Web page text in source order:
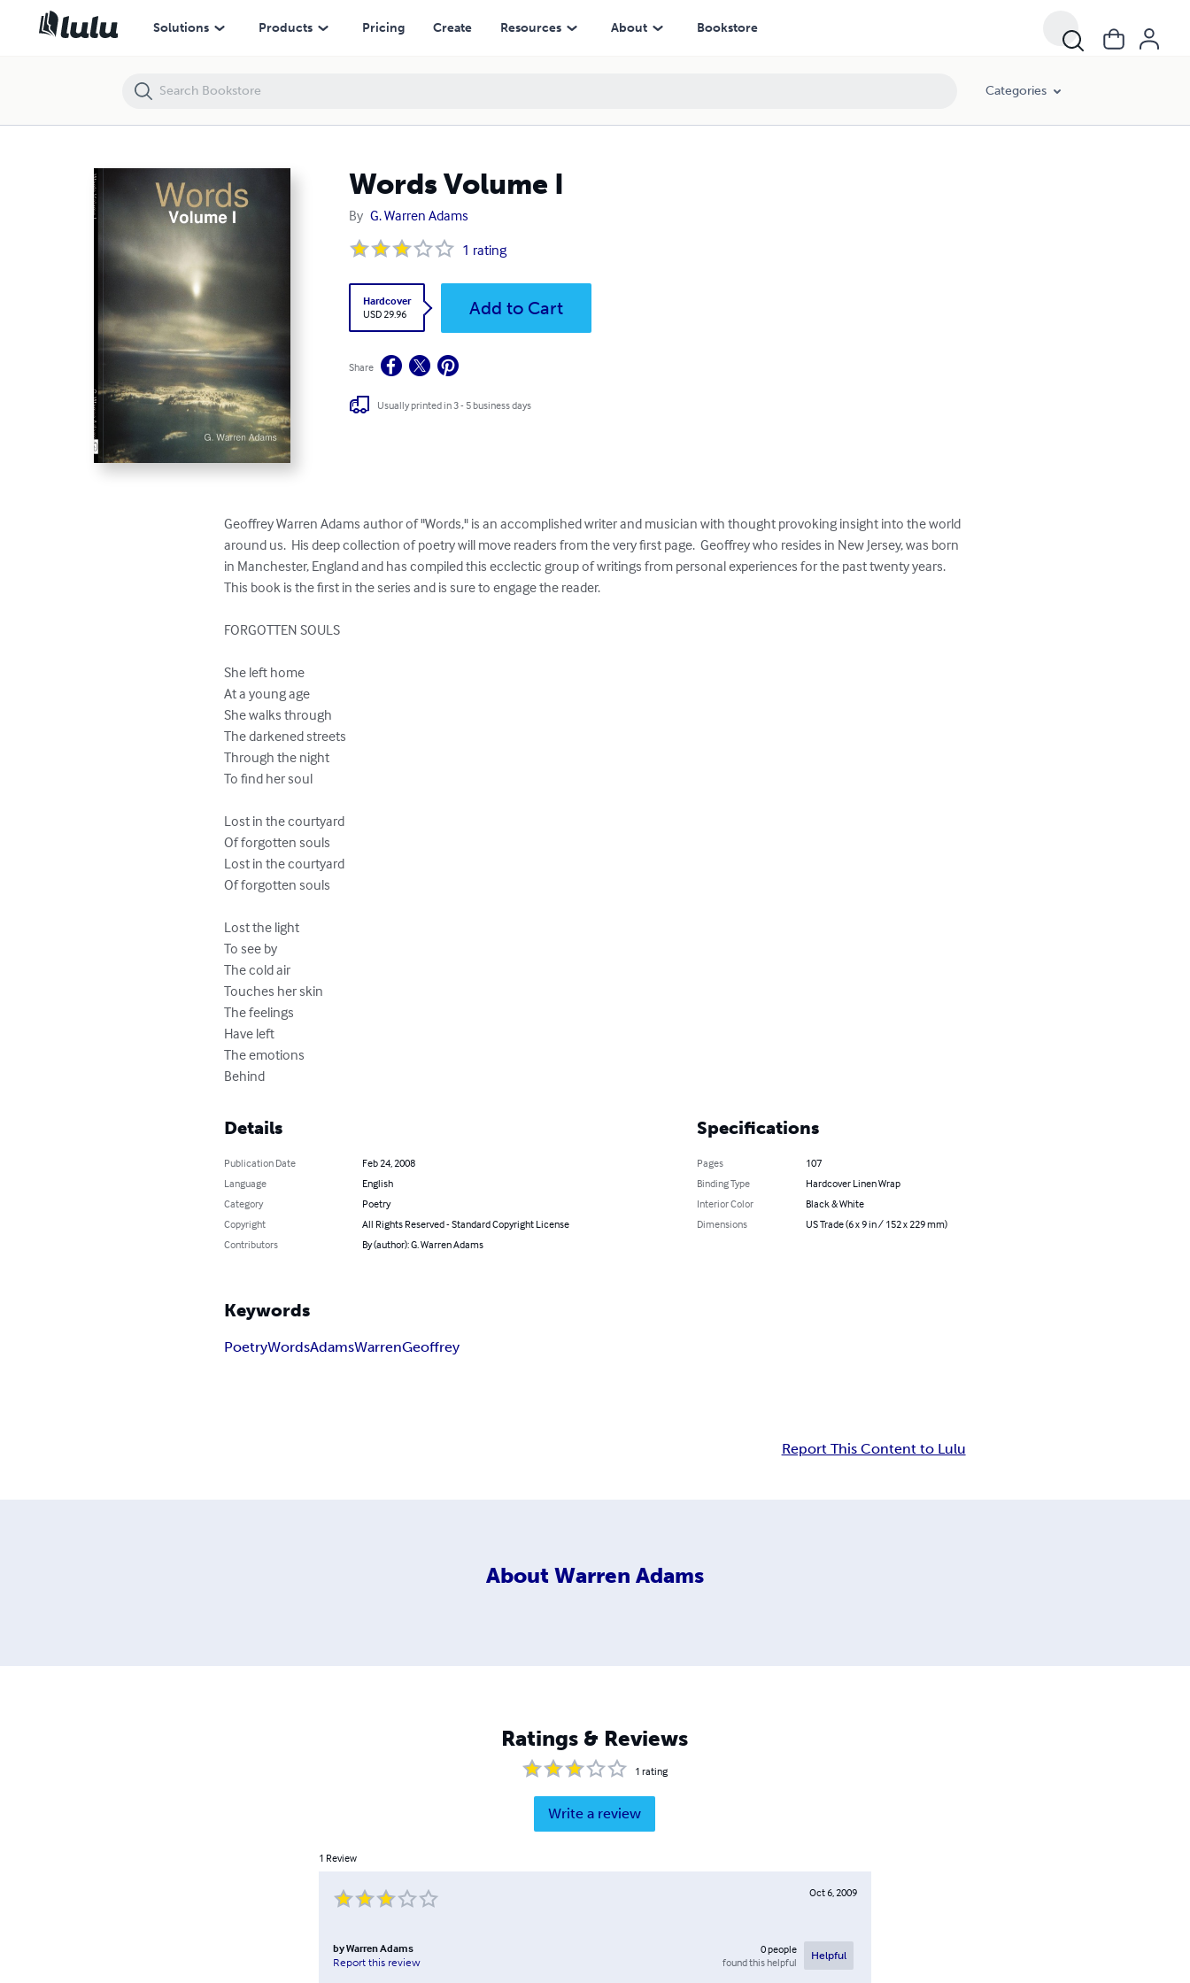
Solutions Products Pricing Create Resources About Bookstore
Categories
Words Volume I
By G. Warren Adams
1 rating
Hardcover
USD 29.96
Add to Cart
Share
Usually printed in 3 - 5 business days
Geoffrey Warren Adams author of "Words," is an accomplished writer and musician with thought provoking insight into the world
around us.  His deep collection of poetry will move readers from the very first page.  Geoffrey who resides in New Jersey, was born
in Manchester, England and has compiled this ecclectic group of writings from personal experiences for the past twenty years.
This book is the first in the series and is sure to engage the reader.
FORGOTTEN SOULS
She left home
At a young age
She walks through
The darkened streets
Through the night
To find her soul
Lost in the courtyard
Of forgotten souls
Lost in the courtyard
Of forgotten souls
Lost the light
To see by
The cold air
Touches her skin
The feelings
Have left
The emotions
Behind
Details
Publication Date
Feb 24, 2008
Language
English
Category
Poetry
Copyright
All Rights Reserved - Standard Copyright License
Contributors
By (author): G. Warren Adams
Specifications
Pages
107
Binding Type
Hardcover Linen Wrap
Interior Color
Black & White
Dimensions
US Trade (6 x 9 in / 152 x 229 mm)
Keywords
PoetryWordsAdamsWarrenGeoffrey
Report This Content to Lulu
About Warren Adams
Ratings & Reviews
1 rating
Write a review
1 Review
Oct 6, 2009
byWarren Adams
Report this review
0people
found this helpful
Helpful
Words Volume I